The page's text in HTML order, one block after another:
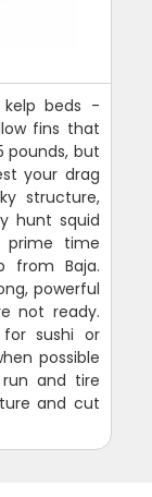
kelp beds -
fins that
pounds, but
your drag
structure,
hunt squid
prime time
from Baja.
powerful
not ready.
sushi or
possible
and tire
and cut